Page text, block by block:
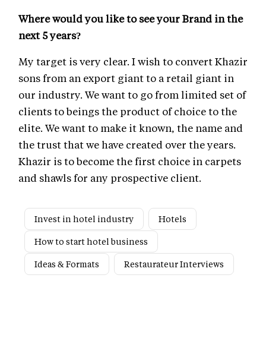
Where would you like to see your Brand in the
next 5 years?
My target is very clear. I wish to convert Khazir
sons from an export giant to a retail giant in
our industry. We want to go from limited set of
clients to beings the product of choice to the
elite. We want to make it known, the name and
the trust that we have created over the years.
Khazir is to become the first choice in carpets
and shawls for any prospective client.
Invest in hotel industry
Hotels
How to start hotel business
Ideas & Formats
Restaurateur Interviews